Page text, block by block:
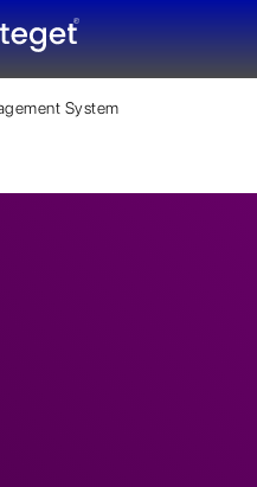
System